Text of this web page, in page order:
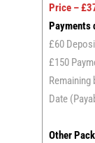
Price –
Payments
£60
£150
Date
Other